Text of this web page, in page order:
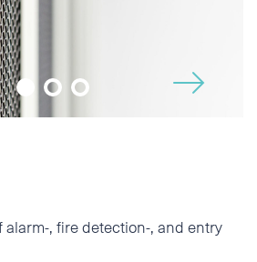
alarm-, fire detection-, and entry